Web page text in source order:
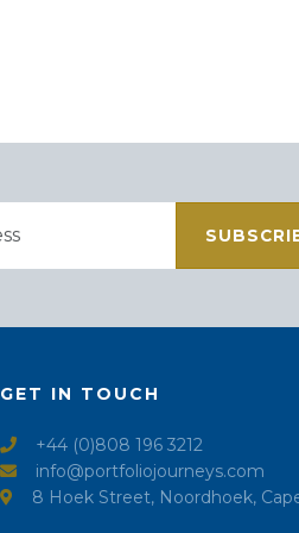
GET IN TOUCH
+44 (0)808 196 3212
info@portfoliojourneys.com
8 Hoek Street, Noordhoek,